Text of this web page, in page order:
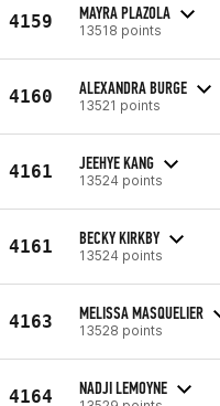
4159 MAYRA PLAZOLA
13518 points
4160 ALEXANDRA BURGE
13521 points
4161 JEEHYE KANG
13524 points
4161 BECKY KIRKBY
13524 points
4163 MELISSA MASQUELIER
13528 points
4164 NADJI LEMOYNE